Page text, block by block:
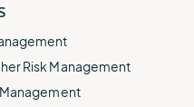
Risk Management